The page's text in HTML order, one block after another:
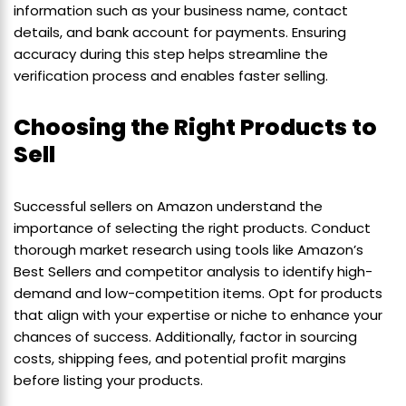
information such as your business name, contact
details, and bank account for payments. Ensuring
accuracy during this step helps streamline the
verification process and enables faster selling.
Choosing the Right Products to
Sell
Successful sellers on Amazon understand the
importance of selecting the right products. Conduct
thorough market research using tools like Amazon’s
Best Sellers and competitor analysis to identify high-
demand and low-competition items. Opt for products
that align with your expertise or niche to enhance your
chances of success. Additionally, factor in sourcing
costs, shipping fees, and potential profit margins
before listing your products.